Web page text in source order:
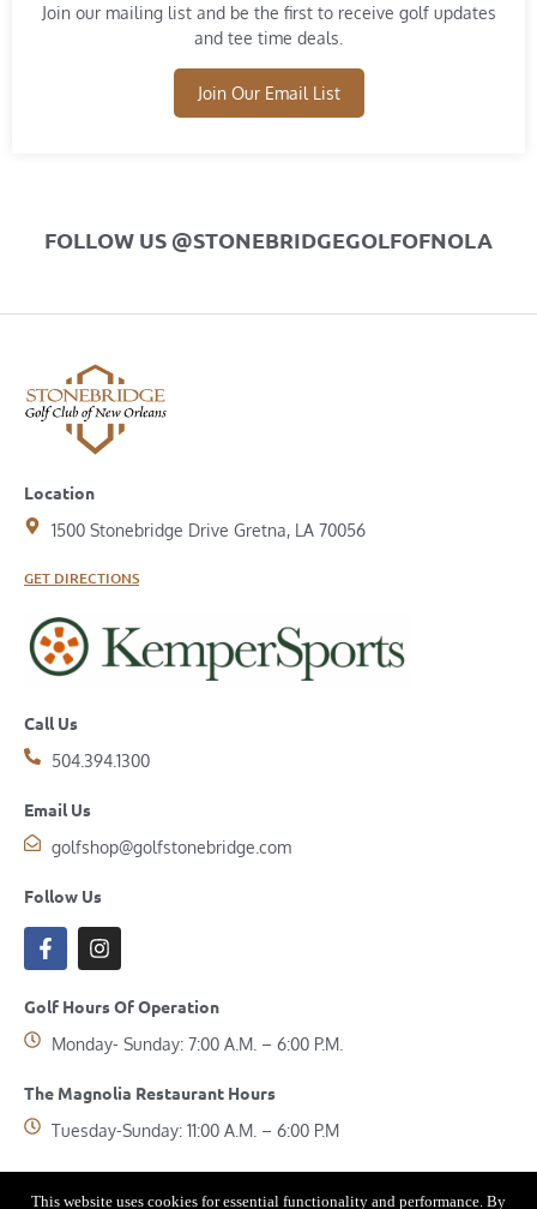
Join our mailing list and​ be the first to receive golf updates
and tee time deals.
Join Our Email List
FOLLOW US @STONEBRIDGEGOLFOFNOLA
Location
1500 Stonebridge Drive Gretna, LA 70056
GET DIRECTIONS
Call Us
504.394.1300
Email Us
golfshop@golfstonebridge.com
Follow Us
Golf Hours Of Operation
Monday- Sunday: 7:00 A.M. – 6:00 P.M.
The Magnolia Restaurant Hours
Tuesday-Sunday: 11:00 A.M. – 6:00 P.M
This website uses cookies for essential functionality and performance. By